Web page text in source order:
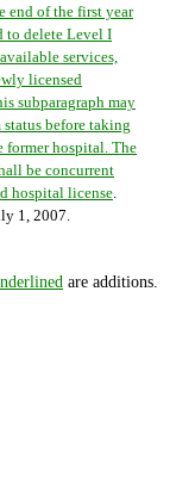
end of the first year
to delete Level I
services,
licensed
subparagraph may
before taking
former hospital. The
be concurrent
hospital license.
1, 2007.
are additions.